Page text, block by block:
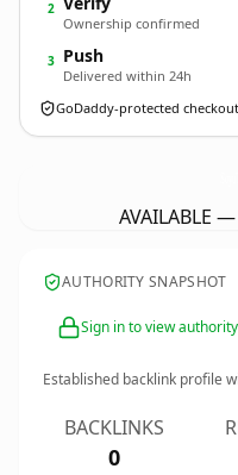
2
Ownership confirmed
3 Push
Delivered within 24h
GoDaddy-protected checkout
AVAILABLE
AUTHORITY SNAPSHOT
Sign in to view
Established backlink profile
BACKLINKS
0